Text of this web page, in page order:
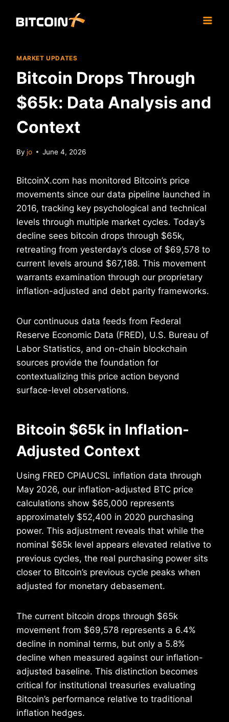
MARKET UPDATES
Bitcoin Drops Through
$65k: Data Analysis and
Context
By jo June 4, 2026
BitcoinX.com has monitored Bitcoin’s price
movements since our data pipeline launched in
2016, tracking key psychological and technical
levels through multiple market cycles. Today’s
decline sees bitcoin drops through $65k,
retreating from yesterday’s close of $69,578 to
current levels around $67,188. This movement
warrants examination through our proprietary
inflation-adjusted and debt parity frameworks.
Our continuous data feeds from Federal
Reserve Economic Data (FRED), U.S. Bureau of
Labor Statistics, and on-chain blockchain
sources provide the foundation for
contextualizing this price action beyond
surface-level observations.
Bitcoin $65k in Inflation-
Adjusted Context
Using FRED CPIAUCSL inflation data through
May 2026, our inflation-adjusted BTC price
calculations show $65,000 represents
approximately $52,400 in 2020 purchasing
power. This adjustment reveals that while the
nominal $65k level appears elevated relative to
previous cycles, the real purchasing power sits
closer to Bitcoin’s previous cycle peaks when
adjusted for monetary debasement.
The current bitcoin drops through $65k
movement from $69,578 represents a 6.4%
decline in nominal terms, but only a 5.8%
decline when measured against our inflation-
adjusted baseline. This distinction becomes
critical for institutional treasuries evaluating
Bitcoin’s performance relative to traditional
inflation hedges.